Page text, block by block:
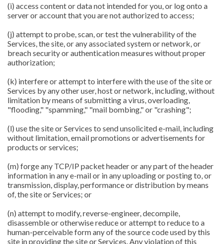
(i) access content or data not intended for you, or log onto a
server or account that you are not authorized to access;
(j) attempt to probe, scan, or test the vulnerability of the
Services, the site, or any associated system or network, or
breach security or authentication measures without proper
authorization;
(k) interfere or attempt to interfere with the use of the site or
Services by any other user, host or network, including, without
limitation by means of submitting a virus, overloading,
"flooding," "spamming," "mail bombing," or "crashing";
(l) use the site or Services to send unsolicited e-mail, including
without limitation, email promotions or advertisements for
products or services;
(m) forge any TCP/IP packet header or any part of the header
information in any e-mail or in any uploading or posting to, or
transmission, display, performance or distribution by means
of, the site or Services; or
(n) attempt to modify, reverse-engineer, decompile,
disassemble or otherwise reduce or attempt to reduce to a
human-perceivable form any of the source code used by this
site in providing the site or Services. Any violation of this